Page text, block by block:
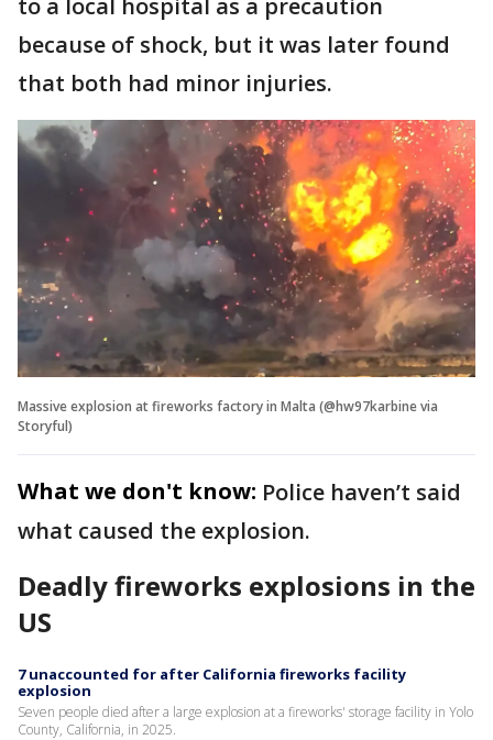
to a local hospital as a precaution
because of shock, but it was later found
that both had minor injuries.
Massive explosion at fireworks factory in Malta (@hw97karbine via
Storyful)
What we don't know: Police haven’t said
what caused the explosion.
Deadly fireworks explosions in the
US
7 unaccounted for after California fireworks facility
explosion
Seven people died after a large explosion at a fireworks' storage facility in Yolo
County, California, in 2025.